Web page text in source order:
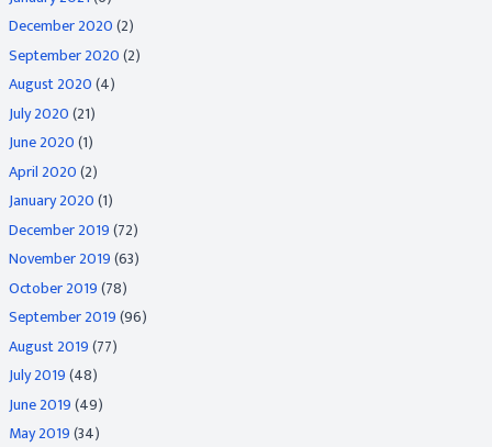
December 2020(2)
September 2020(2)
August 2020(4)
July 2020(21)
June 2020(1)
April 2020(2)
January 2020(1)
December 2019(72)
November 2019(63)
October 2019(78)
September 2019(96)
August 2019(77)
July 2019(48)
June 2019(49)
May 2019(34)